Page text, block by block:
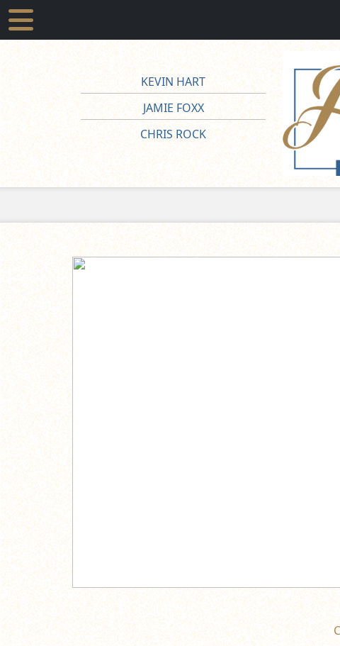
KEVIN HART
JAMIE FOXX
CHRIS ROCK